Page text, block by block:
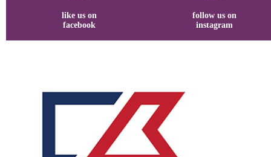
like us on
facebook
follow us on
instagram